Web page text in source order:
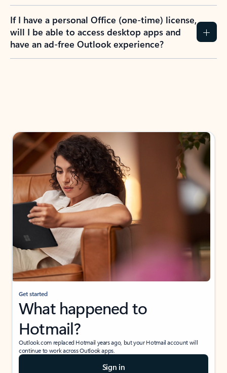
If I have a personal Office (one-time) license,
will I be able to access desktop apps and
have an ad-free Outlook experience?
Get started
What happened to
Hotmail?
Outlook.com replaced Hotmail years ago, but your Hotmail account will
continue to work across Outlook apps.
Sign in